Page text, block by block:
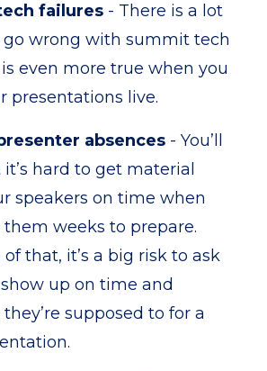
failures - There is a lot
wrong with summit tech
even more true when you
presentations live.
absences - You’ll
hard to get material
speakers on time when
weeks to prepare.
of that, it’s a big risk to ask
up on time and
supposed to for a